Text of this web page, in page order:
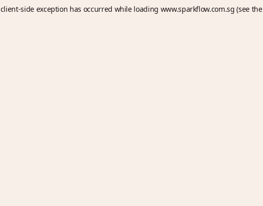
client-side exception has occurred while loading www.sparkflow.com.sg (see the